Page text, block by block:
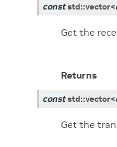
const std::vector<
Get the
Returns
const std::vector<
Get the